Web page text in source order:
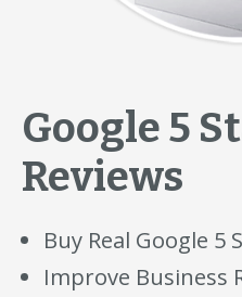
Google 5
Reviews
Buy Real Google 5
Improve Business